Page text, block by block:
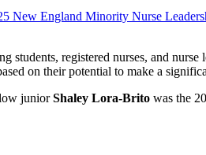
New England Minority Nurse
registered nurses, and
on their potential to make a
juniorShaley Lora-Brito was the